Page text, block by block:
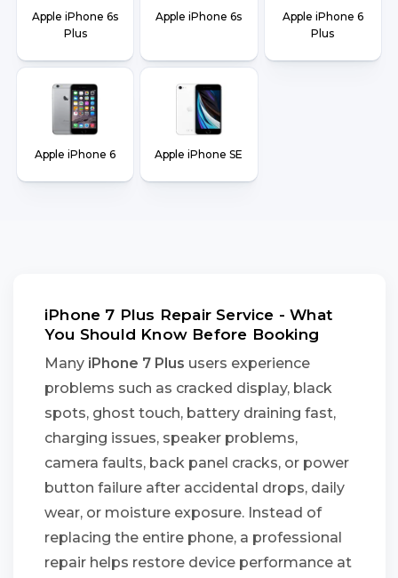
Apple iPhone 6s
Plus
Apple iPhone 6s
Apple iPhone 6
Plus
Apple iPhone 6 Apple iPhone SE
iPhone 7 Plus Repair Service - What
You Should Know Before Booking
Many iPhone 7 Plus users experience
problems such as cracked display, black
spots, ghost touch, battery draining fast,
charging issues, speaker problems,
camera faults, back panel cracks, or power
button failure after accidental drops, daily
wear, or moisture exposure. Instead of
replacing the entire phone, a professional
repair helps restore device performance at